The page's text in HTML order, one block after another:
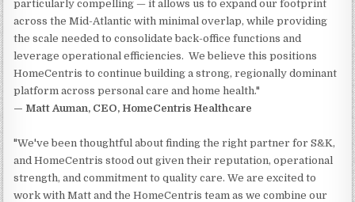
particularly compelling — it allows us to expand our footprint
across the Mid-Atlantic with minimal overlap, while providing
the scale needed to consolidate back-office functions and
leverage operational efficiencies. We believe this positions
HomeCentris to continue building a strong, regionally dominant
platform across personal care and home health."
— Matt Auman, CEO, HomeCentris Healthcare
"We've been thoughtful about finding the right partner for S&K,
and HomeCentris stood out given their reputation, operational
strength, and commitment to quality care. We are excited to
work with Matt and the HomeCentris team as we combine our